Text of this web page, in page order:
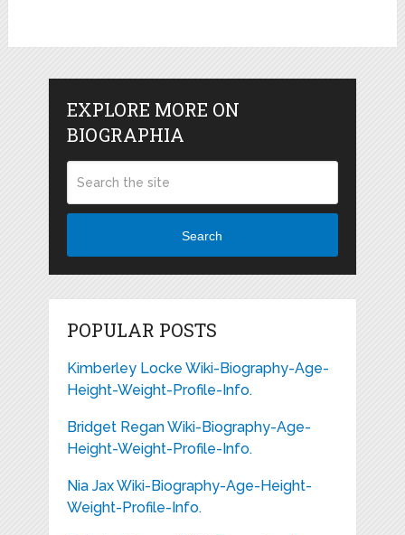
EXPLORE MORE ON
BIOGRAPHIA
Search
POPULAR POSTS
Kimberley Locke Wiki-Biography-Age-
Height-Weight-Profile-Info.
Bridget Regan Wiki-Biography-Age-
Height-Weight-Profile-Info.
Nia Jax Wiki-Biography-Age-Height-
Weight-Profile-Info.